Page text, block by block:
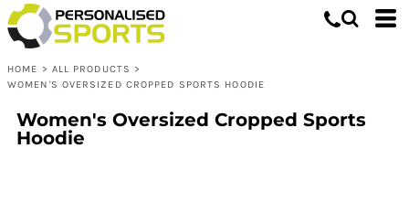
HOME > ALL PRODUCTS >
WOMEN'S OVERSIZED CROPPED SPORTS HOODIE
Women's Oversized Cropped Sports
Hoodie